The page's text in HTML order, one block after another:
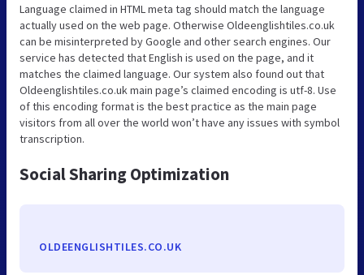
Language claimed in HTML meta tag should match the language
actually used on the web page. Otherwise Oldeenglishtiles.co.uk
can be misinterpreted by Google and other search engines. Our
service has detected that English is used on the page, and it
matches the claimed language. Our system also found out that
Oldeenglishtiles.co.uk main page’s claimed encoding is utf-8. Use
of this encoding format is the best practice as the main page
visitors from all over the world won’t have any issues with symbol
transcription.
Social Sharing Optimization
OLDEENGLISHTILES.CO.UK